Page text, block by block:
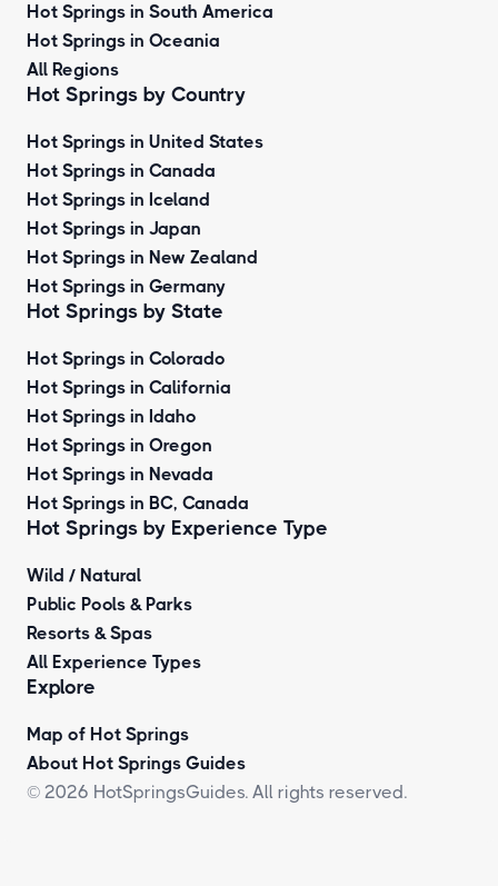
Hot Springs in South America
Hot Springs in Oceania
All Regions
Hot Springs by Country
Hot Springs in United States
Hot Springs in Canada
Hot Springs in Iceland
Hot Springs in Japan
Hot Springs in New Zealand
Hot Springs in Germany
Hot Springs by State
Hot Springs in Colorado
Hot Springs in California
Hot Springs in Idaho
Hot Springs in Oregon
Hot Springs in Nevada
Hot Springs in BC, Canada
Hot Springs by Experience Type
Wild / Natural
Public Pools & Parks
Resorts & Spas
All Experience Types
Explore
Map of Hot Springs
About Hot Springs Guides
© 2026 HotSpringsGuides. All rights reserved.